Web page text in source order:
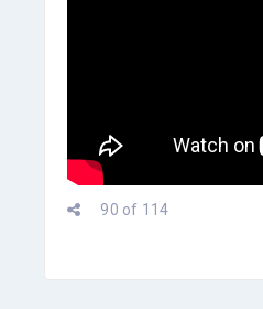
90 of 114